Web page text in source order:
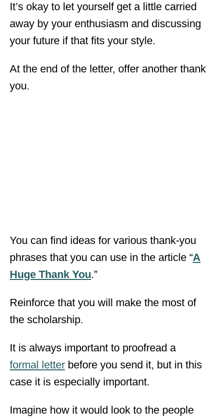
It’s okay to let yourself get a little carried
away by your enthusiasm and discussing
your future if that fits your style.
At the end of the letter, offer another thank
you.
You can find ideas for various thank-you
phrases that you can use in the article “A
Huge Thank You.”
Reinforce that you will make the most of
the scholarship.
It is always important to proofread a
formal letter before you send it, but in this
case it is especially important.
Imagine how it would look to the people